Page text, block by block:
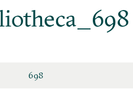
698